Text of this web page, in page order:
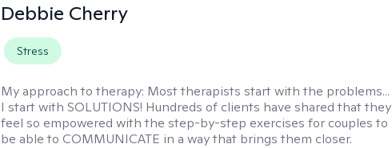
Debbie Cherry
Stress
My approach to therapy: Most therapists start with the problems...
I start with SOLUTIONS! Hundreds of clients have shared that they
feel so empowered with the step-by-step exercises for couples to
be able to COMMUNICATE in a way that brings them closer.